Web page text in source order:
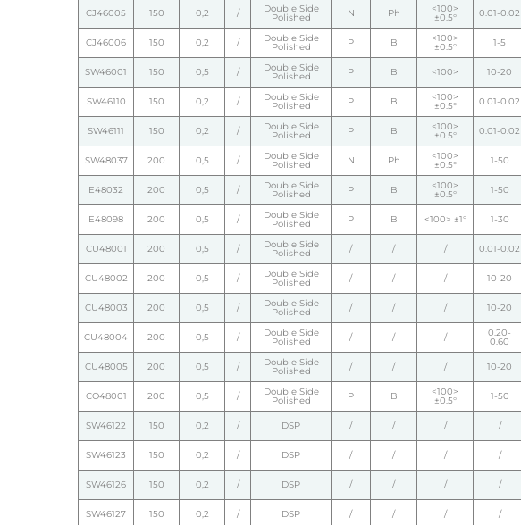
CJ46005 150 0,2 / Double Side
Polished N Ph <100>
±0.5° 0.01-0.02
CJ46006 150 0,2 / Double Side
Polished P B <100>
±0.5° 1-5
SW46001 150 0,5 / Double Side
Polished P B <100> 10-20
SW46110 150 0,2 / Double Side
Polished P B <100>
±0.5° 0.01-0.02
SW46111 150 0,2 / Double Side
Polished P B <100>
±0.5° 0.01-0.02
SW48037 200 0,5 / Double Side
Polished N Ph <100>
±0.5° 1-50
E48032 200 0,5 / Double Side
Polished P B <100>
±0.5° 1-50
E48098 200 0,5 / Double Side
Polished P B <100> ±1° 1-30
CU48001 200 0,5 / Double Side
Polished / / / 0.01-0.02
CU48002 200 0,5 / Double Side
Polished / / / 10-20
CU48003 200 0,5 / Double Side
Polished / / / 10-20
CU48004 200 0,5 / Double Side
Polished / / / 0.20-
0.60
CU48005 200 0,5 / Double Side
Polished / / / 10-20
CO48001 200 0,5 / Double Side
Polished P B <100>
±0.5° 1-50
SW46122 150 0,2 / DSP / / / /
SW46123 150 0,2 / DSP / / / /
SW46126 150 0,2 / DSP / / / /
SW46127 150 0,2 / DSP / / / /